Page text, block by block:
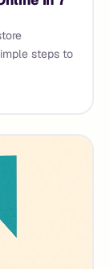
steps to